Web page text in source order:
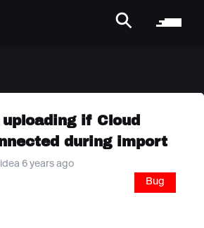
if Cloud
during import
6 years ago
Bug